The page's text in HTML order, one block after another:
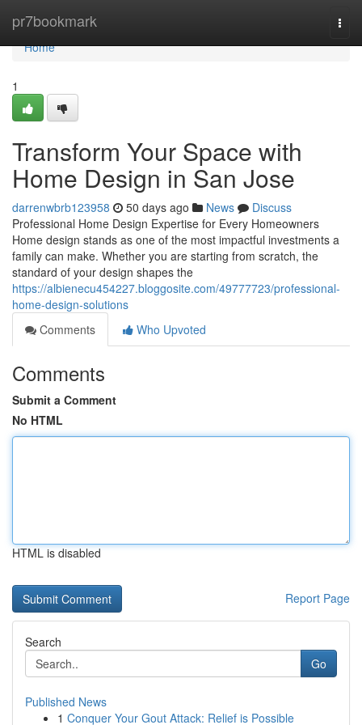
pr7bookmark
Home
Home
1
Transform Your Space with
Home Design in San Jose
darrenwbrb123958 50 days ago News
Discuss
Professional Home Design Expertise for Every Homeowners
Home design stands as one of the most impactful investments a
family can make. Whether you are starting from scratch, the
standard of your design shapes the
https://albienecu454227.bloggosite.com/49777723/professional-
home-design-solutions
Comments
Who Upvoted
Comments
Submit a Comment
No HTML
HTML is disabled
Report Page
Search
Go
Published News
1 Conquer Your Gout Attack: Relief is Possible